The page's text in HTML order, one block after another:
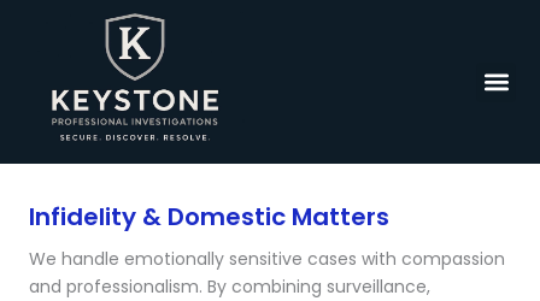
Infidelity & Domestic Matters
We handle emotionally sensitive cases with compassion
and professionalism. By combining surveillance,